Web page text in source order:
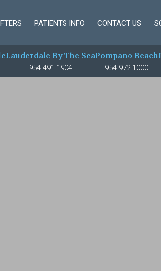
PATIENTS INFO CONTACT US
Lauderdale By The Sea
954-491-1904
Pompano Beach
954-972-1000